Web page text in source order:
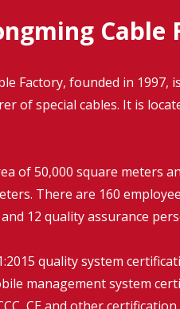
Cable
Factory, founded in 1997,
of special cables. It is
of 50,000 square meters
There are 160
12 quality assurance
quality system
management system